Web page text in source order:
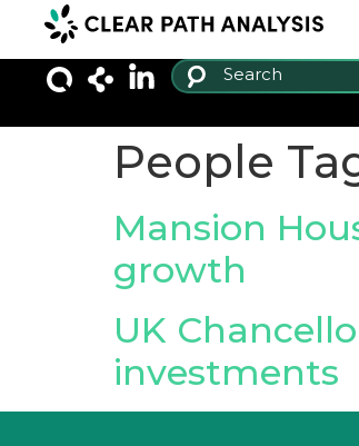
People
Mansion
growth
UK
investments